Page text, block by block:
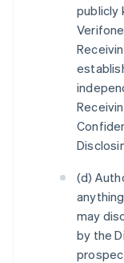
publicly
(d)
may
by the